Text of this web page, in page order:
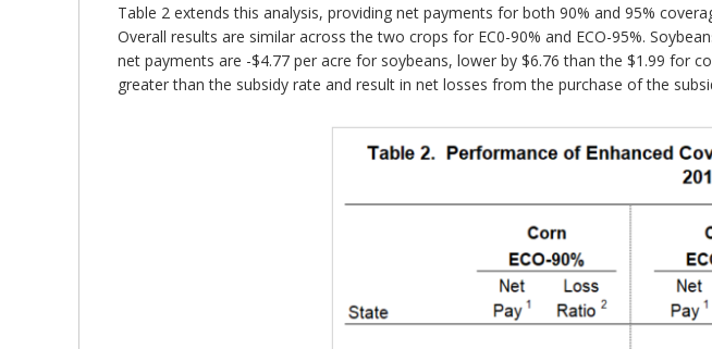
Table 2 extends this analysis, providing net payments for both 90% and 95%
Overall results are similar across the two crops for EC0-90% and ECO-95%.
net payments are -$4.77 per acre for soybeans, lower by $6.76 than the $1.99
greater than the subsidy rate and result in net losses from the purchase of the